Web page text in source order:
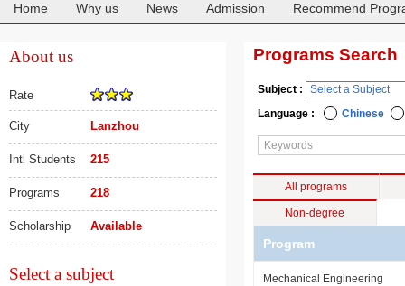
Home Why us News Admission Recommend
About us
Rate
City Lanzhou
Intl Students 215
Programs 218
Scholarship Available
Select a subject
Programs Search
Subject :
Language :
Chinese
All programs
Non-degree
Program
Mechanical Engineering